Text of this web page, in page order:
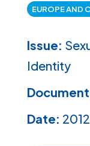
EUROPE AND
Issue:
Identity
Date: 2012